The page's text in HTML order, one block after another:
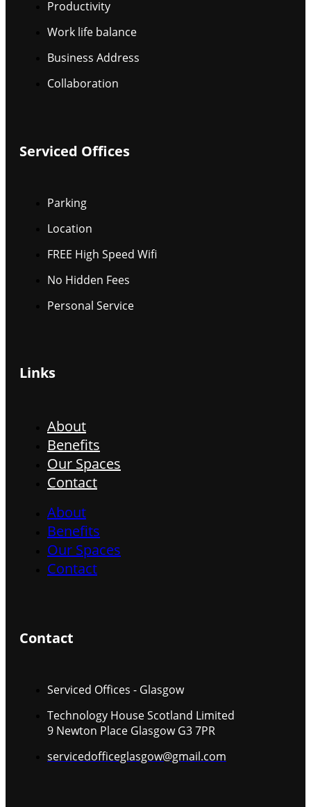
Productivity
Work life balance
Business Address
Collaboration
Serviced Offices
Parking
Location
FREE High Speed Wifi
No Hidden Fees
Personal Service
Links
About
Benefits
Our Spaces
Contact
About
Benefits
Our Spaces
Contact
Contact
Serviced Offices - Glasgow
Technology House Scotland Limited
9 Newton Place Glasgow G3 7PR
servicedofficeglasgow@gmail.com